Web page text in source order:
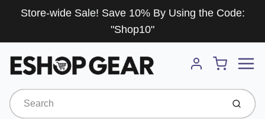
Store-wide Sale! Save 10% By Using the Code:
"Shop10"
Account
Cart
Submit